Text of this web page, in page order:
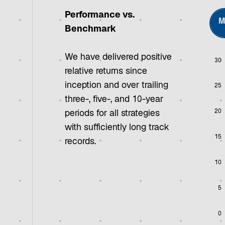
Performance vs.
Benchmark
We have delivered positive
relative returns since
inception and over trailing
three-, five-, and 10-year
periods for all strategies
with sufficiently long track
records.
0
5
10
15
20
25
30